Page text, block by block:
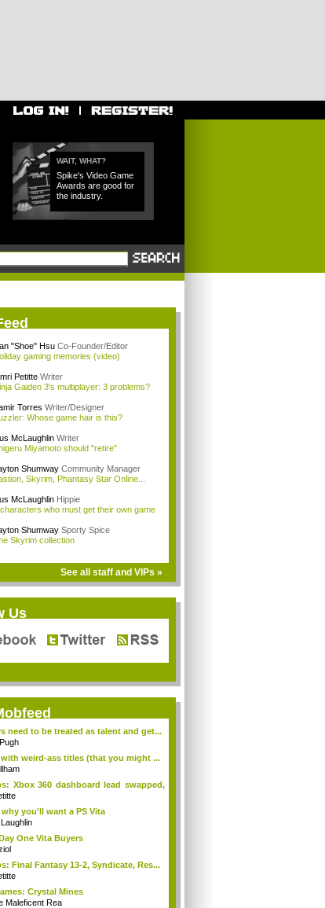
WAIT, WHAT?
Spike's Video Game
Awards are good for
the industry.
"Shoe" Hsu Co-Founder/Editor
gaming memories (video)
Petitte Writer
Gaiden 3's multiplayer: 3 problems?
Torres Writer/Designer
Whose game hair is this?
McLaughlin Writer
Miyamoto should "retire"
Shumway Community Manager
Skyrim, Phantasy Star Online...
McLaughlin Hippie
who must get their own game
Shumway Sporty Spice
Skyrim collection
See all staff and VIPs »
Us
need to be treated as talent and get...
with weird-ass titles (that you might ...
Xbox 360 dashboard lead swapped,
why you'll want a PS Vita
One Vita Buyers
Final Fantasy 13-2, Syndicate, Res...
Crystal Mines
Maleficent Rea